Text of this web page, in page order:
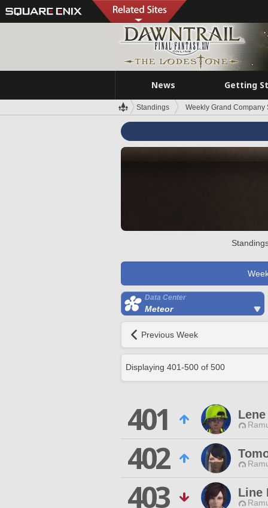
News Getting
Standings Weekly Grand Company
Data Center
Meteor
Previous Week
Displaying 401-500 of 500
401
402
403 Line